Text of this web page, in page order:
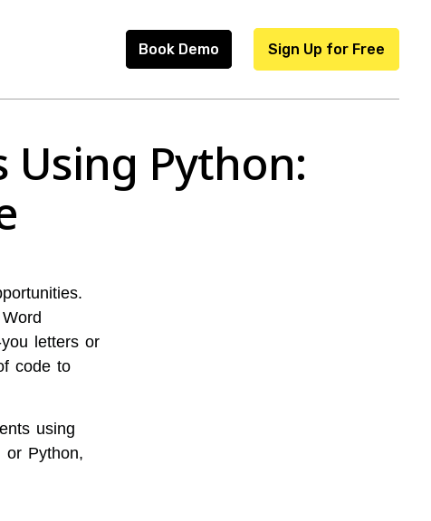
Book Demo Sign Up for Free
Using Python:
letters or
code to
using
or Python,